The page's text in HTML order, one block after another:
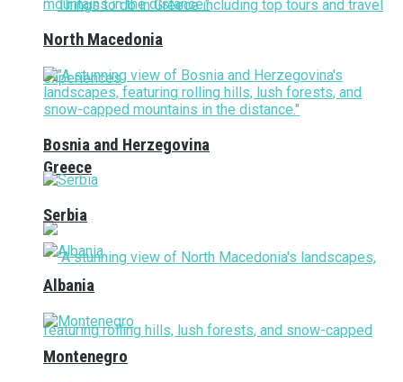
Greece
North Macedonia
Bosnia and Herzegovina
Serbia
Albania
Montenegro